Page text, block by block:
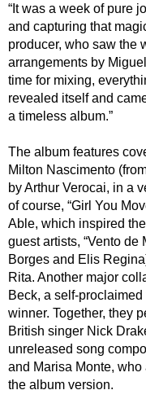
“It was a week of pure
and capturing that
producer, who saw the
arrangements by
time for mixing,
revealed itself and
a timeless album.”
The album features
Milton Nascimento
by Arthur Verocai, in a
of course, “Girl You
Able, which inspired
guest artists, “Vento de
Borges and Elis
Rita. Another major
Beck, a self-
winner. Together, they
British singer Nick
unreleased song
and Marisa Monte,
the album version.